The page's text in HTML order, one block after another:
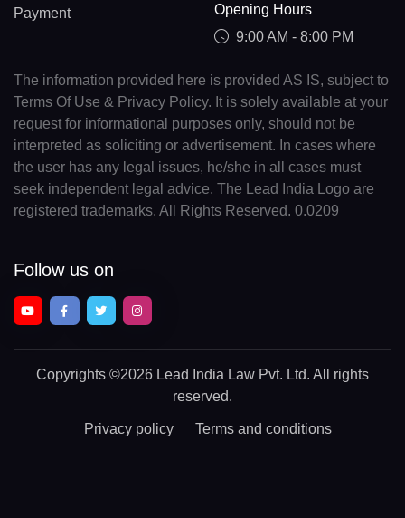
Payment
Opening Hours
9:00 AM - 8:00 PM
The information provided here is provided AS IS, subject to
Terms Of Use & Privacy Policy. It is solely available at your
request for informational purposes only, should not be
interpreted as soliciting or advertisement. In cases where
the user has any legal issues, he/she in all cases must
seek independent legal advice. The Lead India Logo are
registered trademarks. All Rights Reserved. 0.0209
Follow us on
Copyrights ©2026 Lead India Law Pvt. Ltd. All rights
reserved.
Privacy policy Terms and conditions